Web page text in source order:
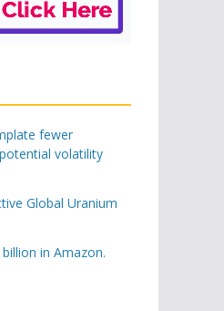
fewer
volatility
Global Uranium
in Amazon.